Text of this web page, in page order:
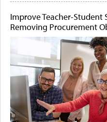
Improve Teacher-Student
Removing Procurement